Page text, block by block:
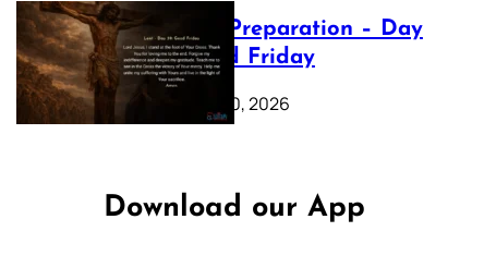
Lenten Preparation – Day
39: Good Friday
February 20, 2026
Download our App